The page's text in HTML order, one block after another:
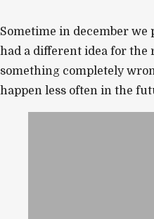
Sometime in december
had a different idea for the
something completely
happen less often in the